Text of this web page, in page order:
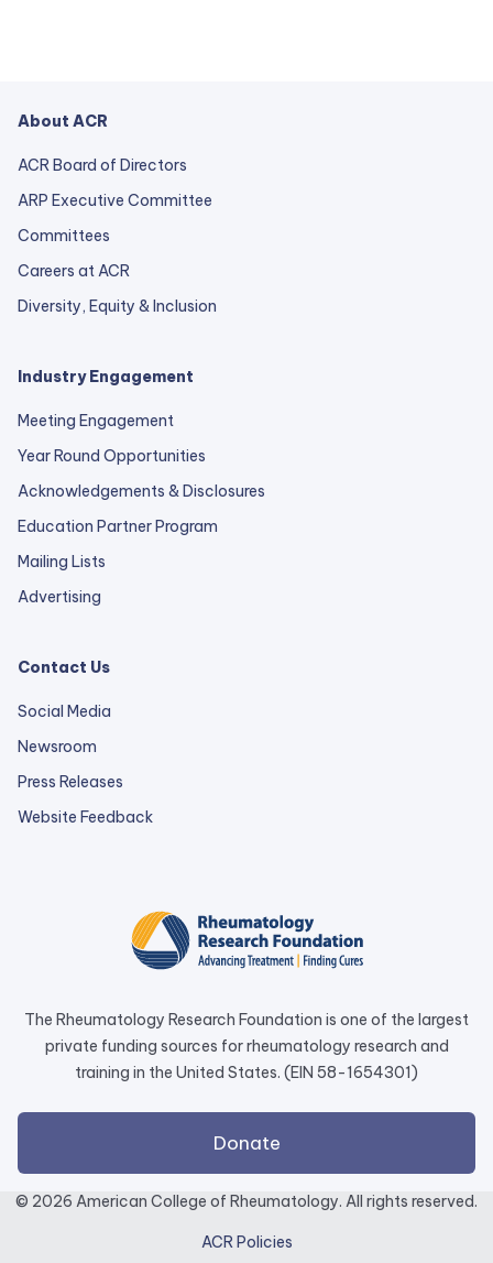
About ACR
ACR Board of Directors
ARP Executive Committee
Committees
Careers at ACR
Diversity, Equity & Inclusion
Industry Engagement
Meeting Engagement
Year Round Opportunities
Acknowledgements & Disclosures
Education Partner Program
Mailing Lists
Advertising
Contact Us
Social Media
Newsroom
Press Releases
Website Feedbackexternal
a
new
tab.
The Rheumatology Research Foundation is one of the largest
private funding sources for rheumatology research and
training in the United States. (EIN 58-1654301)
Donateexternal
link
opens
a
© 2026 American College of Rheumatology. All rights reserved.
ACR Policies